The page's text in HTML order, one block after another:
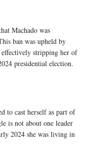
Machado was
ban was upheld by
effectively stripping her of
presidential election.
to cast herself as part of
is not about one leader
2024 she was living in